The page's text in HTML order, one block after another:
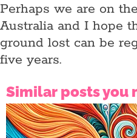
Perhaps we are on
Australia and I hope
ground lost can be
five years.
Similar posts you